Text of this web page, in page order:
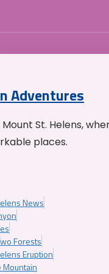
Adventures
St. Helens,
places.
News
Forests
Eruption
Mountain